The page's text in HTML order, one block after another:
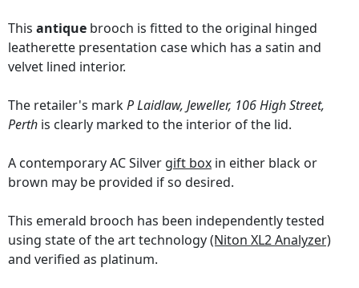
This antique brooch is fitted to the original hinged
leatherette presentation case which has a satin and
velvet lined interior.
The retailer's markP Laidlaw, Jeweller, 106 High Street,
Perth is clearly marked to the interior of the lid.
A contemporary AC Silver gift box in either black or
brown may be provided if so desired.
This emerald brooch has been independently tested
using state of the art technology(Niton XL2 Analyzer)
and verified as platinum.